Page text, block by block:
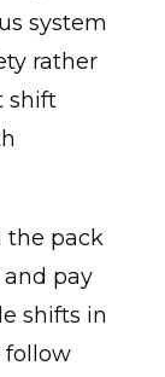
system
rather
shift
the pack
pay
shifts in
follow